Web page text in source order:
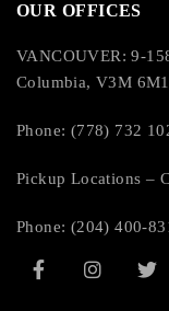
OUR OFFICES
VANCOUVER: 9-
Columbia, V3M 6M1
Phone: (778) 732
Pickup Locations –
Phone: (204) 400-